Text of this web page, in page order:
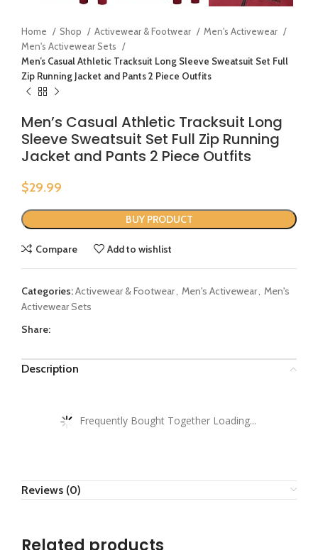
Home Shop Activewear & Footwear
Men's Activewear
Men's Activewear Sets
Men’s Casual Athletic Tracksuit Long Sleeve Sweatsuit Set Full
Zip Running Jacket and Pants 2 Piece Outfits
Men’s Casual Athletic Tracksuit Long
Sleeve Sweatsuit Set Full Zip Running
Jacket and Pants 2 Piece Outfits
$29.99
BUY PRODUCT
Compare Add to wishlist
Categories:Activewear & Footwear, Men's Activewear, Men's
Activewear Sets
Share:
Description
Frequently Bought Together Loading...
Reviews (0)